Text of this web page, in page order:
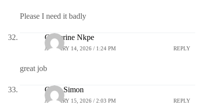
Please I need it badly
Catherine Nkpe
JANUARY 14, 2026 / 1:24 PM REPLY
great job
Clara Simon
JANUARY 15, 2026 / 2:03 PM REPLY